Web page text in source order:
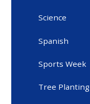
Science
Spanish
Sports Week
Tree Planting